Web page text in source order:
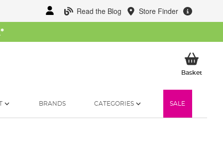
Read the Blog Store Finder
*
BasketMy
BRANDS CATEGORIES SALE